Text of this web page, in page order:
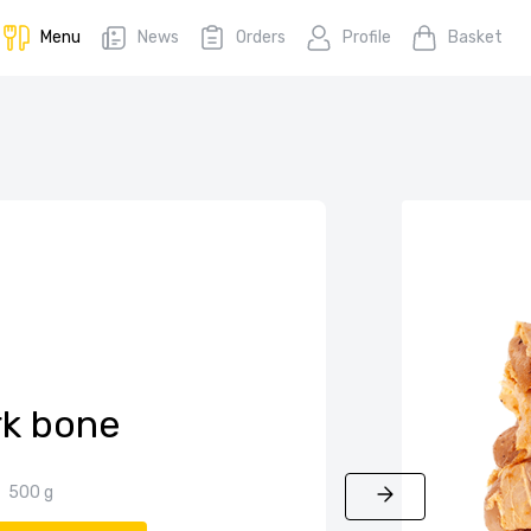
Menu News Orders Profile Basket
bone
500 g